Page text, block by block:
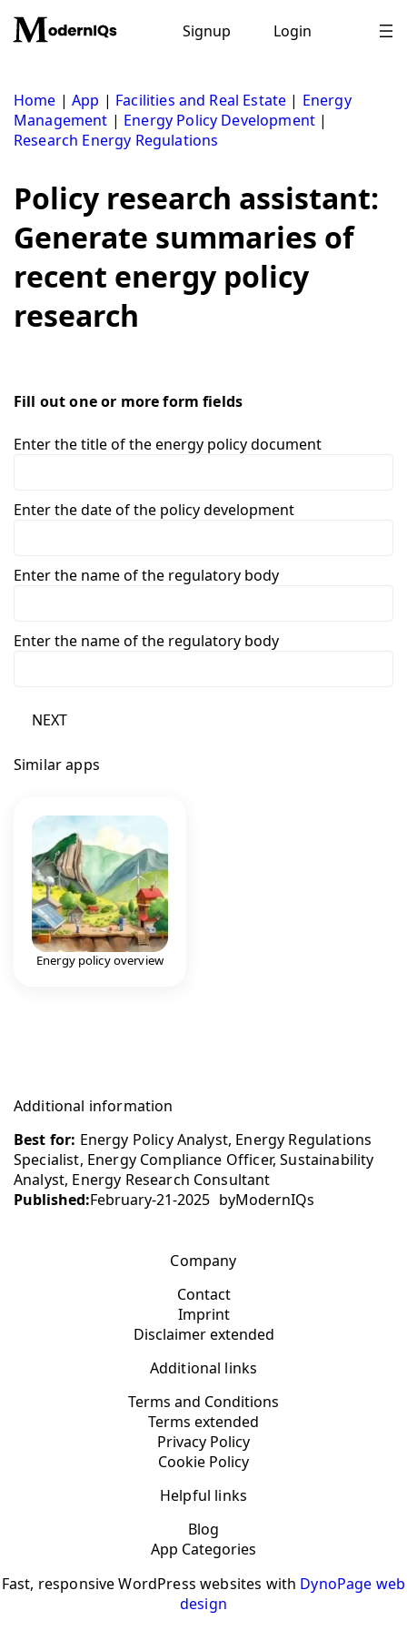
content
Signup Login
Home |App | Facilities and Real Estate | Energy
Management | Energy Policy Development |
Research Energy Regulations
Policy research assistant:
Generate summaries of
recent energy policy
research
Fill out one or more form fields
Enter the title of the energy policy document
Enter the date of the policy development
Enter the name of the regulatory body
Enter the name of the regulatory body
NEXT
Similar apps
Energy policy overview
Additional information
Best for: Energy Policy Analyst, Energy Regulations
Specialist, Energy Compliance Officer, Sustainability
Analyst, Energy Research Consultant
Published:February-21-2025 byModernIQs
Company
Contact
Imprint
Disclaimer extended
Additional links
Terms and Conditions
Terms extended
Privacy Policy
Cookie Policy
Helpful links
Blog
App Categories
Fast, responsive WordPress websites with DynoPage web
design